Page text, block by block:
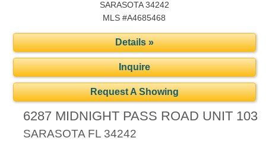
SARASOTA 34242
MLS #A4685468
Details »
Inquire
Request A Showing
6287 MIDNIGHT PASS ROAD UNIT 103
SARASOTA FL34242